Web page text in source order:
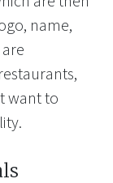
name,
want to